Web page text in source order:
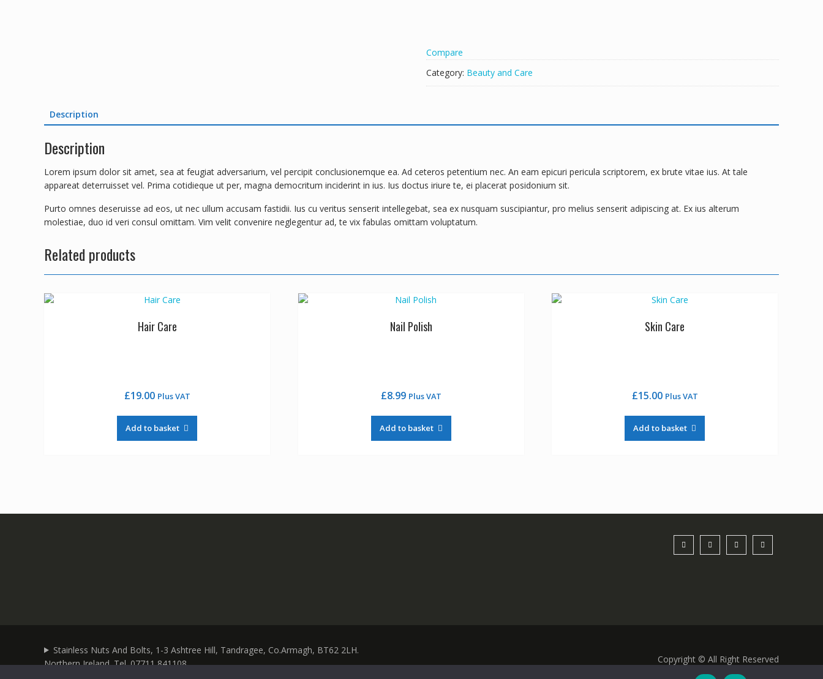
v
:
Compare
Category: Beauty and Care
Description
Description
Lorem ipsum dolor sit amet, sea at feugiat adversarium, vel percipit conclusionemque ea. Ad ceteros petentium nec. An eam epicuri pericula scriptorem, ex brute vitae ius. At tale
appareat deterruisset vel. Prima cotidieque ut per, magna democritum inciderint in ius. Ius doctus iriure te, ei placerat posidonium sit.
Purto omnes deseruisse ad eos, ut nec ullum accusam fastidii. Ius cu veritus senserit intellegebat, sea ex nusquam suscipiantur, pro melius senserit adipiscing at. Ex ius alterum
molestiae, duo id veri consul omittam. Vim velit convenire neglegentur ad, te vix fabulas omittam voluptatum.
Related products
Hair Care
£19.00 Plus VAT
Add to basket
Nail Polish
£8.99 Plus VAT
Add to basket
Skin Care
£15.00 Plus VAT
Add to basket
Stainless Nuts And Bolts, 1-3 Ashtree Hill, Tandragee, Co.Armagh, BT62 2LH.
Northern Ireland. Tel. 07711 841108
Copyright © All Right Reserved